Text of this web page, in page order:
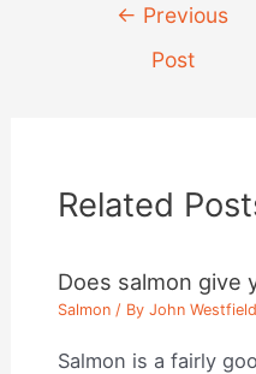
navigation
← Previous
Post
Related
Does salmon give
Salmon / ByJohn Westfield
Salmon is a fairly